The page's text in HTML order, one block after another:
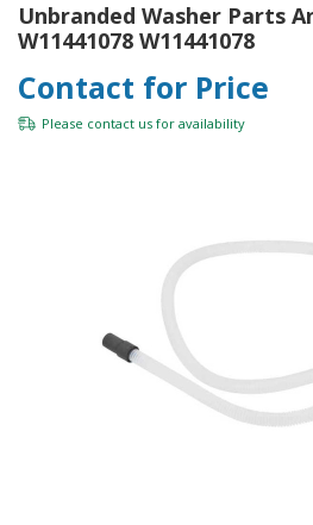
Unbranded Washer Parts
W11441078 W11441078
Contact for Price
Please contact us for availability